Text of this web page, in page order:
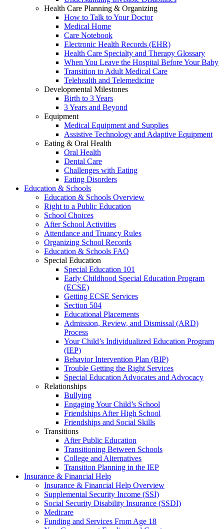
Health Care Planning & Organizing
How to Talk to Your Doctor
Medical Home
Care Notebook
Electronic Health Records (EHR)
Health Care Specialty and Therapy Glossary
When You Leave the Hospital Before Your Baby
Transition to Adult Medical Care
Telehealth and Telemedicine
Developmental Milestones
Birth to 3 Years
3 Years and Beyond
Equipment
Medical Equipment and Supplies
Assistive Technology and Adaptive Equipment
Eating & Oral Health
Oral Health
Dental Care
Challenges with Eating
Eating Disorders
Education & Schools
Education & Schools Overview
Right to a Public Education
School Choices
After School Activities
Attendance and Truancy Rules
Organizing School Records
Education & Schools FAQ
Special Education
Special Education 101
Early Childhood Special Education Program
(ECSE)
Getting ECSE Services
Section 504
Educational Placements
Admission, Review, and Dismissal (ARD)
Process
Your Child’s Individualized Education Program
(IEP)
Behavior Intervention Plan (BIP)
Trouble Getting the Right Services
Special Education Advocates and Advocacy
Relationships
Bullying
Engaging Your Child’s School
Friendships After High School
Friendships and Social Skills
Transitions
After Public Education
Transitioning Between Schools
College and Alternatives
Transition Planning in the IEP
Insurance & Financial Help
Insurance & Financial Help Overview
Supplemental Security Income (SSI)
Social Security Disability Insurance (SSDI)
Medicare
Funding and Services From Age 18